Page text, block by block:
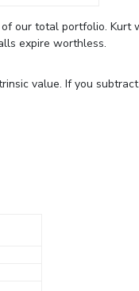
our total portfolio. Kurt
expire worthless.
value. If you